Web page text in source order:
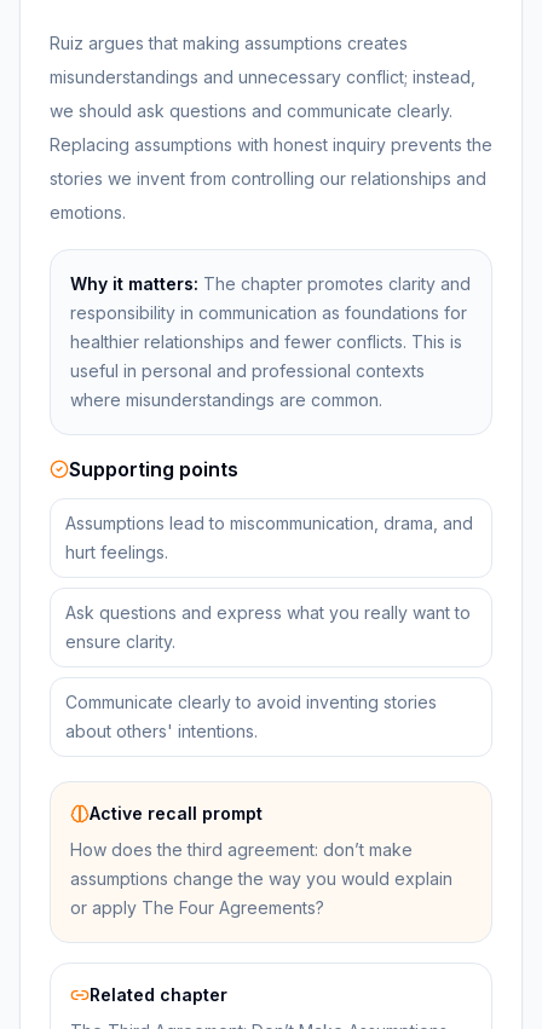
Ruiz argues that making assumptions creates
misunderstandings and unnecessary conflict; instead,
we should ask questions and communicate clearly.
Replacing assumptions with honest inquiry prevents the
stories we invent from controlling our relationships and
emotions.
Why it matters: The chapter promotes clarity and
responsibility in communication as foundations for
healthier relationships and fewer conflicts. This is
useful in personal and professional contexts
where misunderstandings are common.
Supporting points
Assumptions lead to miscommunication, drama, and
hurt feelings.
Ask questions and express what you really want to
ensure clarity.
Communicate clearly to avoid inventing stories
about others' intentions.
Active recall prompt
How does the third agreement: don’t make
assumptions change the way you would explain
or apply The Four Agreements?
Related chapter